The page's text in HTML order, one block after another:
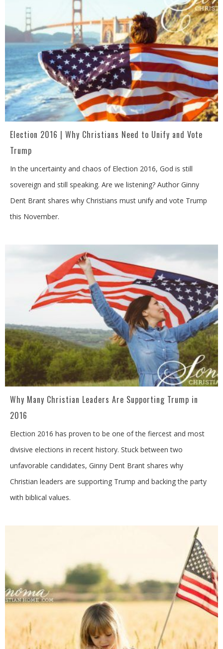
Election 2016 | Why Christians Need to Unify and Vote
Trump
In the uncertainty and chaos of Election 2016, God is still
sovereign and still speaking. Are we listening? Author Ginny
Dent Brant shares why Christians must unify and vote Trump
this November.
Why Many Christian Leaders Are Supporting Trump in
2016
Election 2016 has proven to be one of the fiercest and most
divisive elections in recent history. Stuck between two
unfavorable candidates, Ginny Dent Brant shares why
Christian leaders are supporting Trump and backing the party
with biblical values.